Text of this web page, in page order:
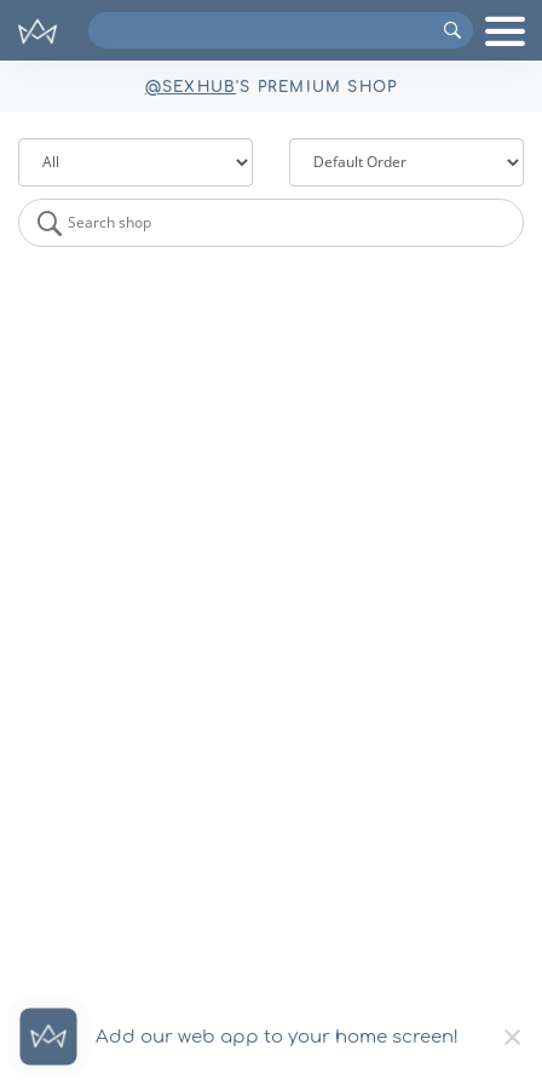
Search
VIPs
@SEXHUB'S PREMIUM SHOP
Add our web app to your home screen! ×